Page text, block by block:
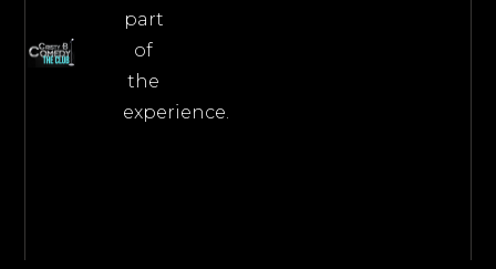
part
of
the
experience.